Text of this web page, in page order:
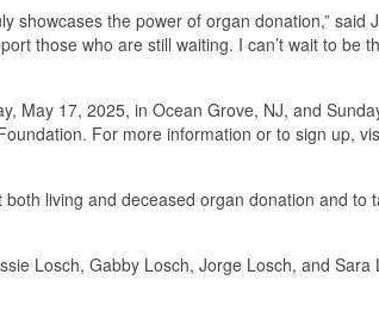
the power of organ donation,” said
those who are still waiting. I can’t wait to be
May 17, 2025, in Ocean Grove, NJ, and
For more information or to sign up,
living and deceased organ donation and to
Losch, Gabby Losch, Jorge Losch, and